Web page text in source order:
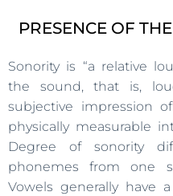
PRESENCE OF
Sonority is “a relative
the sound, that is,
subjective impression
physically measurable
Degree of sonority
phonemes from one
Vowels generally have